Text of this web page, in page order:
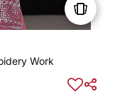
Work